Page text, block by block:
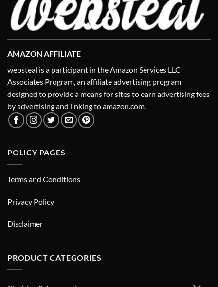
AMAZON AFFILIATE
websteal is a participant in the Amazon Services LLC
Associates Program, an affiliate advertising program
designed to provide a means for sites to earn advertising fees
by advertising and linking to amazon.com.
POLICY PAGES
Terms and Conditions
Privacy Policy
Disclaimer
PRODUCT CATEGORIES